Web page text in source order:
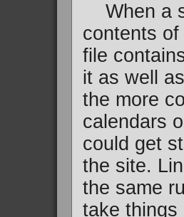
When a
contents
file
it as well
the more
calendars
could get
the site.
the same
take things